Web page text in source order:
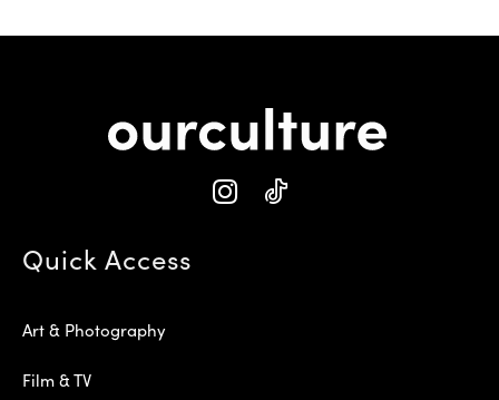
Quick Access
Art & Photography
Film & TV